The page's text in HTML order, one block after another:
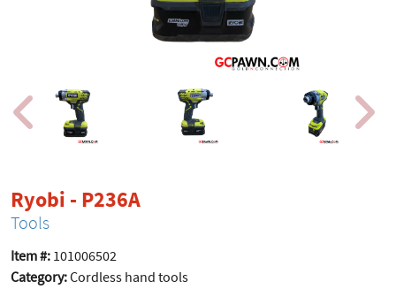
Ryobi - P236Aproduct page
Tools
Item #: 101006502
Category:Cordless hand tools